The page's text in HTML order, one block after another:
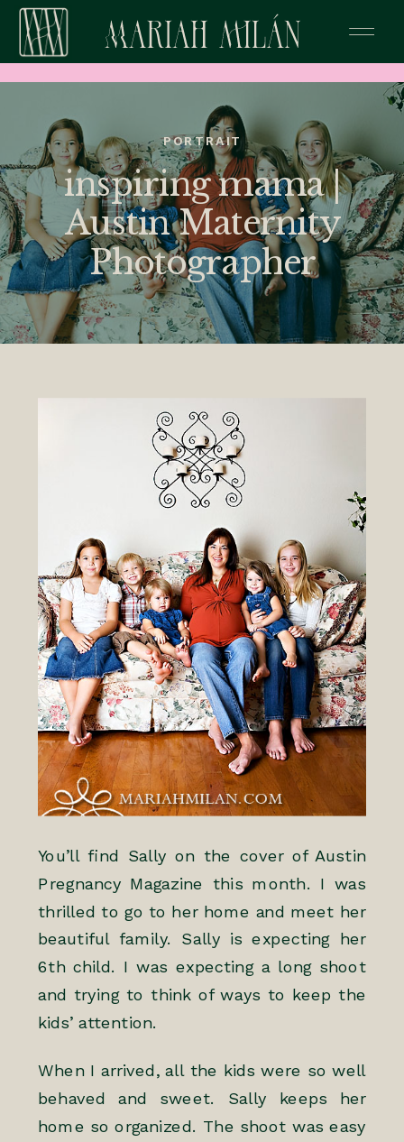
inspiring mama |
Austin Maternity
Photographer
PORTRAIT
You’ll find Sally on the cover of Austin
Pregnancy Magazine this month. I was
thrilled to go to her home and meet her
beautiful family. Sally is expecting her
6th child. I was expecting a long shoot
and trying to think of ways to keep the
kids’ attention.
When I arrived, all the kids were so well
behaved and sweet. Sally keeps her
home so organized. The shoot was easy